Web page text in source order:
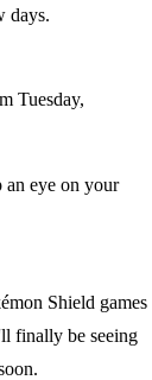
days.
Tuesday,
an eye on your
Shield games
finally be seeing